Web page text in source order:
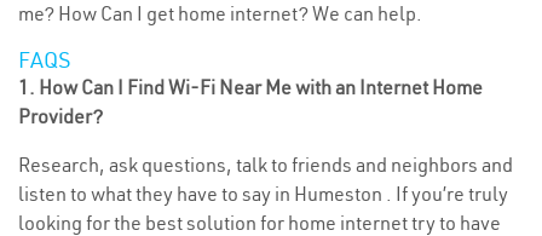
me? How Can I get home internet? We can help.
FAQS
1. How Can I Find Wi-Fi Near Me with an Internet Home
Provider?
Research, ask questions, talk to friends and neighbors and
listen to what they have to say in Humeston . If you’re truly
looking for the best solution for home internet try to have